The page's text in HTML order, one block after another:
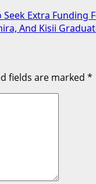
Extra Funding
And Kisii
fields are marked *